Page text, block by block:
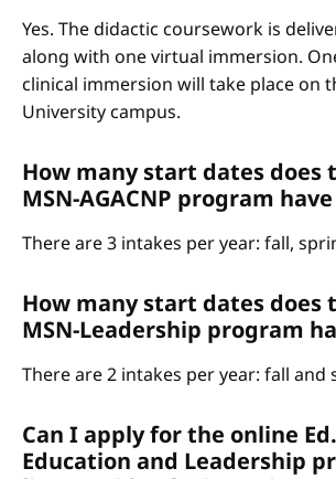
Yes. The didactic coursework is
along with one virtual immersion.
clinical immersion will take place on
University campus.
How many start dates does
MSN-AGACNP program
There are 3 intakes per year: fall,
How many start dates does
MSN-Leadership program
There are 2 intakes per year: fall and
Can I apply for the online
Education and Leadership